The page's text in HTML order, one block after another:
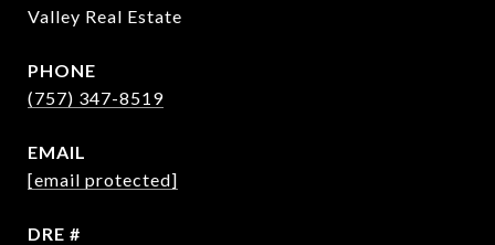
Valley Real Estate
PHONE
(757) 347-8519
EMAIL
[email protected]
DRE #